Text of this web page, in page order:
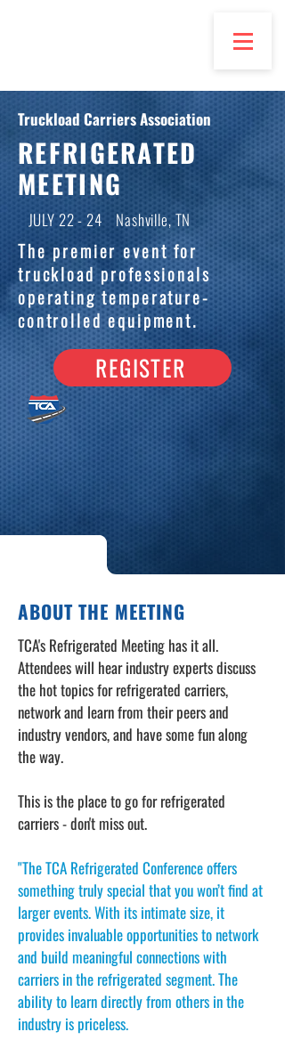
Truckload Carriers Association
REFRIGERATED
MEETING
JULY 22 - 24 Nashville, TN
The premier event for
truckload professionals
operating temperature-
controlled equipment.
REGISTER
ABOUT THE MEETING
TCA's Refrigerated Meeting has it all.
Attendees will hear industry experts discuss
the hot topics for refrigerated carriers,
network and learn from their peers and
industry vendors, and have some fun along
the way.
This is the place to go for refrigerated
carriers - don't miss out.
"The TCA Refrigerated Conference offers
something truly special that you won’t find at
larger events. With its intimate size, it
provides invaluable opportunities to network
and build meaningful connections with
carriers in the refrigerated segment. The
ability to learn directly from others in the
industry is priceless.